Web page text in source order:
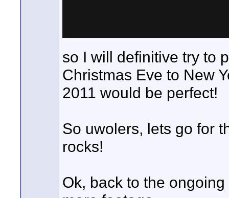
so I will definitive try to
Christmas Eve to New
2011 would be perfect!
So uwolers, lets go for
rocks!
Ok, back to the